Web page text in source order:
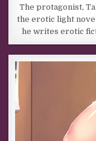
The protagonist,
the erotic light
he writes erotic